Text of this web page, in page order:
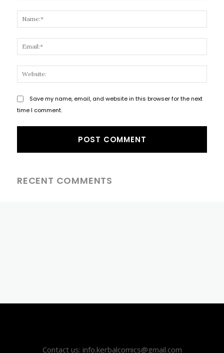
Save my name, email, and website in this browser for the next
time I comment.
RECENT COMMENTS
Contact us: info.kerbalcomics@gmail.com